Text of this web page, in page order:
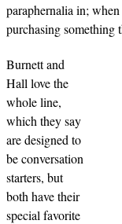
paraphernalia in; when
purchasing something
Burnett and
Hall love the
whole line,
which they say
are designed to
be conversation
starters, but
both have their
special favorite